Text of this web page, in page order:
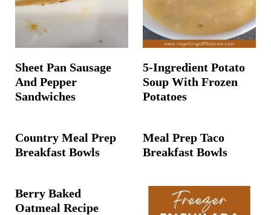
Sheet Pan Sausage
And Pepper
Sandwiches
5-Ingredient Potato
Soup With Frozen
Potatoes
Country Meal Prep
Breakfast Bowls
Meal Prep Taco
Breakfast Bowls
Berry Baked
Oatmeal Recipe